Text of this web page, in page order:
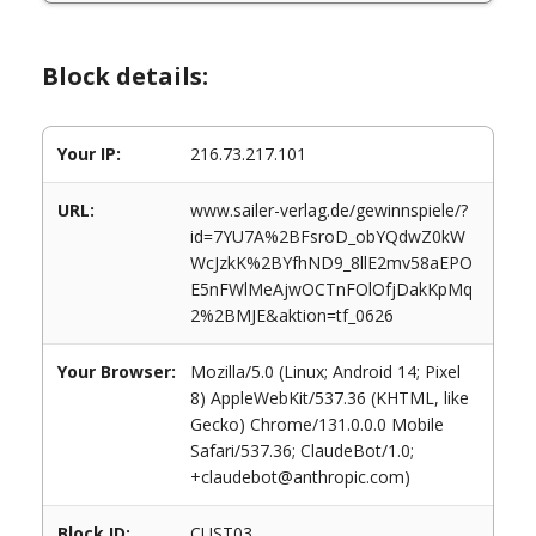
Block details:
Your IP: 216.73.217.101
URL:
www.sailer-verlag.de/gewinnspiele/?
id=7YU7A%2BFsroD_obYQdwZ0kW
WcJzkK%2BYfhND9_8llE2mv58aEPO
E5nFWlMeAjwOCTnFOlOfjDakKpMq
2%2BMJE&aktion=tf_0626
Your Browser:
Mozilla/5.0 (Linux; Android 14; Pixel
8) AppleWebKit/537.36 (KHTML, like
Gecko) Chrome/131.0.0.0 Mobile
Safari/537.36; ClaudeBot/1.0;
+claudebot@anthropic.com)